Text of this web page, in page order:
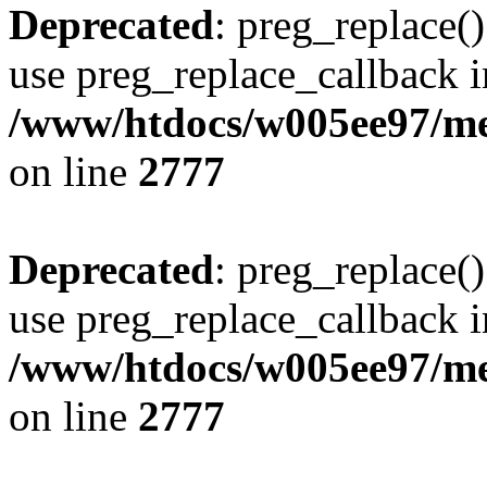
Deprecated:
use preg_replace_callback
/www/htdocs/w005ee97/
on line 2777
Deprecated:
use preg_replace_callback
/www/htdocs/w005ee97/
on line 2777